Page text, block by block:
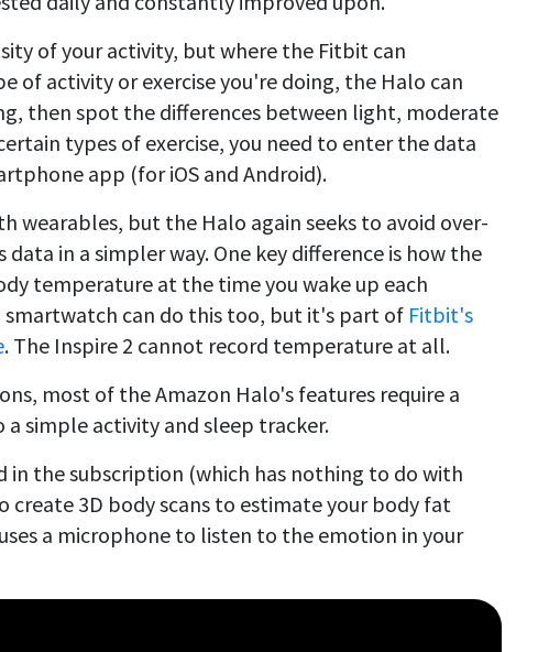
of your activity, but where the Fitbit can
of activity or exercise you're doing, the Halo can
then spot the differences between light, moderate
types of exercise, you need to enter the data
app (for iOS and Android).
wearables, but the Halo again seeks to avoid over-
in a simpler way. One key difference is how the
temperature at the time you wake up each
smartwatch can do this too, but it's part of Fitbit's
. The Inspire 2 cannot record temperature at all.
most of the Amazon Halo's features require a
simple activity and sleep tracker.
in the subscription (which has nothing to do with
create 3D body scans to estimate your body fat
a microphone to listen to the emotion in your